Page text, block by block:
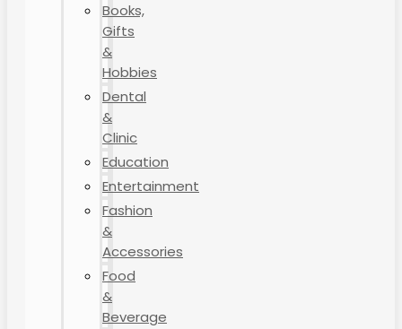
Books,
Gifts
&
Hobbies
Dental
&
Clinic
Education
Entertainment
Fashion
&
Accessories
Food
&
Beverage